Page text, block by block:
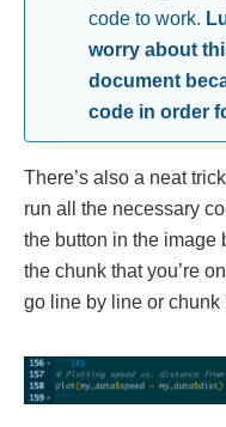
code to work.
worry about
document
code in order
There’s also a neat
run all the necessary
the button in the image
the chunk that you’re
go line by line or chunk